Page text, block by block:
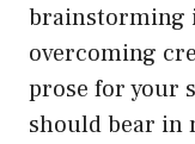
brainstorming
overcoming
prose for your
should bear in